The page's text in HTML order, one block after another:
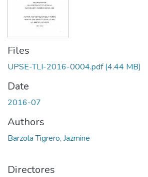
Files
UPSE-TLI-2016-0004.pdf(4.44 MB)
Date
2016-07
Authors
Barzola Tigrero, Jazmine
Directores